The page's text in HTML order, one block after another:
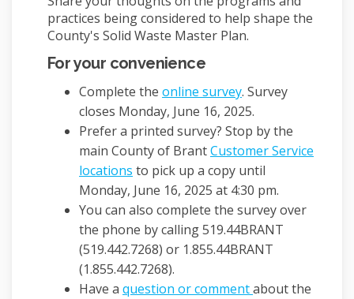
practices being considered to help shape the
County's Solid Waste Master Plan.
For your convenience
Complete the online survey. Survey
closes Monday, June 16, 2025.
Prefer a printed survey? Stop by the
main County of BrantCustomer Service
locations (External link)
to pick up a copy until
Monday, June 16, 2025 at 4:30 pm.
You can also complete the survey over
the phone by calling 519.44BRANT
(519.442.7268) or 1.855.44BRANT
(1.855.442.7268).
Have a question or commentabout the